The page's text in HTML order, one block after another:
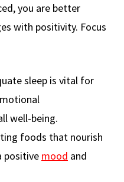
you are better
with positivity. Focus
sleep is vital for
well-being.
foods that nourish
positive mood and